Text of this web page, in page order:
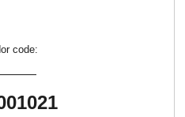
code: